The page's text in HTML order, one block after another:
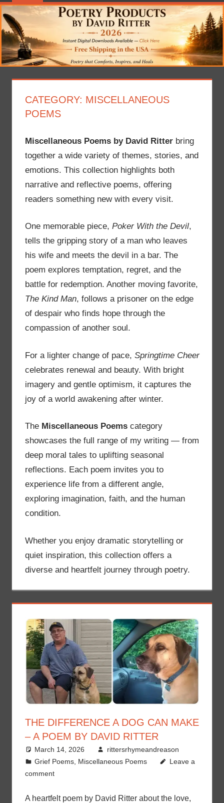
CATEGORY: MISCELLANEOUS
POEMS
Miscellaneous Poems by David Ritterbring
together a wide variety of themes, stories, and
emotions. This collection highlights both
narrative and reflective poems, offering
readers something new with every visit.
One memorable piece, Poker With the Devil,
tells the gripping story of a man who leaves
his wife and meets the devil in a bar. The
poem explores temptation, regret, and the
battle for redemption. Another moving favorite,
The Kind Man, follows a prisoner on the edge
of despair who finds hope through the
compassion of another soul.
For a lighter change of pace, Springtime Cheer
celebrates renewal and beauty. With bright
imagery and gentle optimism, it captures the
joy of a world awakening after winter.
The Miscellaneous Poemscategory
showcases the full range of my writing — from
deep moral tales to uplifting seasonal
reflections. Each poem invites you to
experience life from a different angle,
exploring imagination, faith, and the human
condition.
Whether you enjoy dramatic storytelling or
quiet inspiration, this collection offers a
diverse and heartfelt journey through poetry.
THE DIFFERENCE A DOG CAN MAKE
– A POEM BY DAVID RITTER
March 14, 2026
rittersrhymeandreason
Grief Poems Miscellaneous Poems
Leave a
comment
A heartfelt poem by David Ritter about the love,